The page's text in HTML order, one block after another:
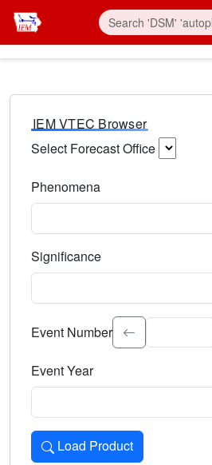
IEM VTEC Browser
Select Forecast Office
Phenomena
Significance
Select the event significance.
Event Number
Event Year
Load Product
Loads the product for the